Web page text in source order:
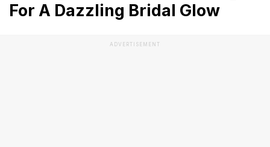
For A Dazzling Bridal Glow
ADVERTISEMENT